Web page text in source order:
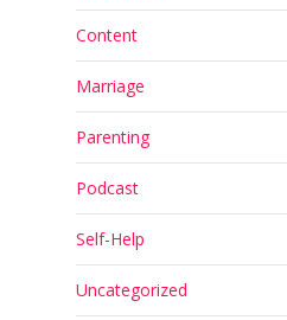
Content
Marriage
Parenting
Podcast
Self-Help
Uncategorized